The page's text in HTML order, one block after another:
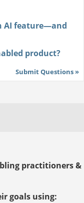
AI feature—and
product?
Submit Questions »
practitioners &
goals using: